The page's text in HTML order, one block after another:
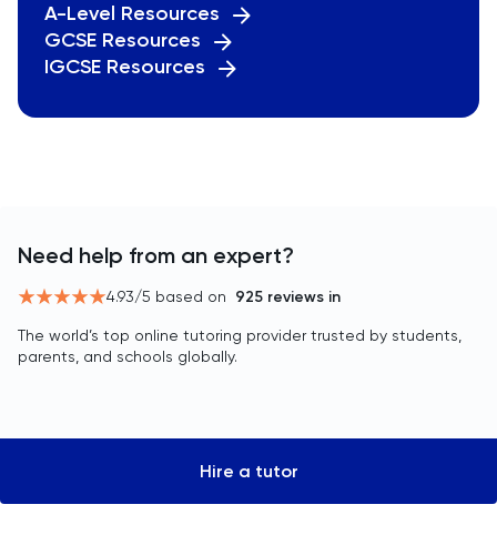
A-Level Resources
GCSE Resources
IGCSE Resources
Need help from an expert?
4.93/5 based on 925 reviews in
The world’s top online tutoring provider trusted by students,
parents, and schools globally.
Hire a tutor